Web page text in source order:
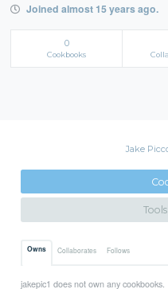
Joined almost 15 years ago.
0
Cookbooks
Jake
Owns Collaborates Follows
jakepic1 does not own any cookbooks.